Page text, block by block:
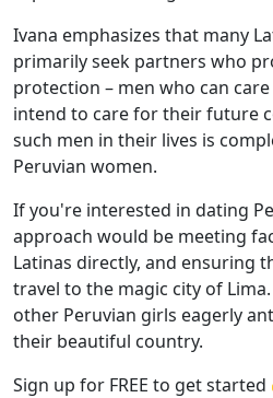
Ivana emphasizes that many
primarily seek partners who
protection – men who can
intend to care for their future
such men in their lives is
Peruvian women.
If you're interested in dating
approach would be meeting
Latinas directly, and ensuring
travel to the magic city of
other Peruvian girls eagerly
their beautiful country.
Sign up for FREE to get started